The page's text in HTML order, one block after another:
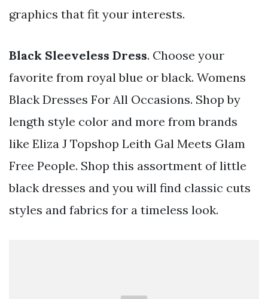
graphics that fit your interests.
Black Sleeveless Dress. Choose your
favorite from royal blue or black. Womens
Black Dresses For All Occasions. Shop by
length style color and more from brands
like Eliza J Topshop Leith Gal Meets Glam
Free People. Shop this assortment of little
black dresses and you will find classic cuts
styles and fabrics for a timeless look.